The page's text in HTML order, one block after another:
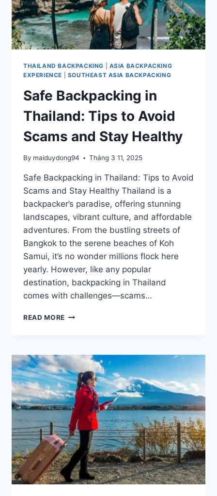
THAILAND BACKPACKING
ASIA BACKPACKING
EXPERIENCE
SOUTHEAST ASIA BACKPACKING
Safe Backpacking in
Thailand: Tips to Avoid
Scams and Stay Healthy
By maiduydong94 Tháng 3 11, 2025
Safe Backpacking in Thailand: Tips to Avoid
Scams and Stay Healthy Thailand is a
backpacker’s paradise, offering stunning
landscapes, vibrant culture, and affordable
adventures. From the bustling streets of
Bangkok to the serene beaches of Koh
Samui, it’s no wonder millions flock here
yearly. However, like any popular
destination, backpacking in Thailand
comes with challenges—scams…
READ MORE SAFE
TIPS
TO
AVOID
SCAMS
AND
STAY
HEALTHY